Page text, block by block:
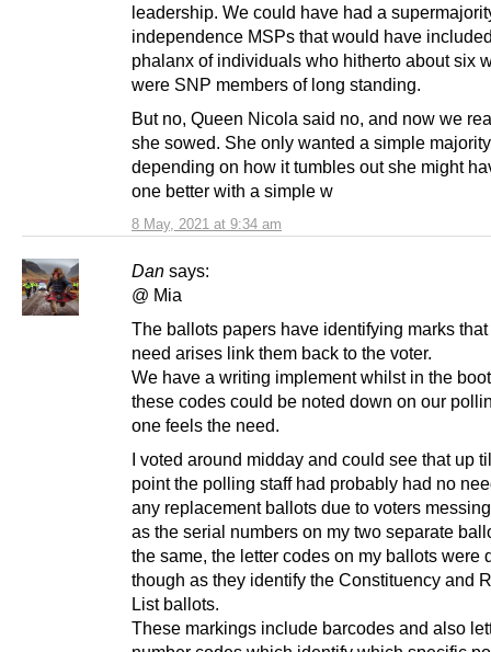
8 May, 2021 at 9:34 am
leadership. We could have had a
independence MSPs that would have
phalanx of individuals who hitherto about six
were SNP members of long standing.
But no, Queen Nicola said no, and now we
she sowed. She only wanted a simple
depending on how it tumbles out she might
one better with a simple w
Dan says:
@ Mia
The ballots papers have identifying marks
need arises link them back to the voter.
We have a writing implement whilst in the
these codes could be noted down on our
one feels the need.
I voted around midday and could see that up
point the polling staff had probably had no
any replacement ballots due to voters
as the serial numbers on my two separate
the same, the letter codes on my ballots were
though as they identify the Constituency and
List ballots.
These markings include barcodes and also